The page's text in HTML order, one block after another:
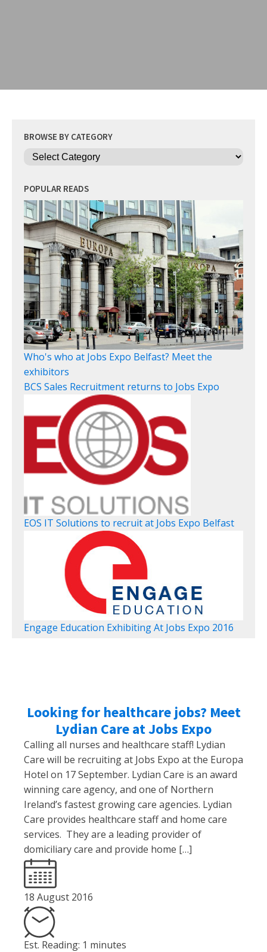
Looking for healthcare jobs? Meet
Lydian Care at Jobs Expo
Calling all nurses and healthcare staff! Lydian
Care will be recruiting at Jobs Expo at the Europa
Hotel on 17 September. Lydian Care is an award
winning care agency, and one of Northern
Ireland’s fastest growing care agencies. Lydian
Care provides healthcare staff and home care
services. They are a leading provider of
domiciliary care and provide home […]
18 August 2016
Est. Reading: 1 minutes
BROWSE BY CATEGORY
Categories
POPULAR READS
Who's who at Jobs Expo Belfast? Meet the
exhibitors
BCS Sales Recruitment returns to Jobs Expo
EOS IT Solutions to recruit at Jobs Expo Belfast
Engage Education Exhibiting At Jobs Expo 2016